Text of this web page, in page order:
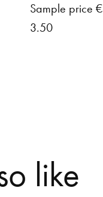
Sample price €
3.50
o like